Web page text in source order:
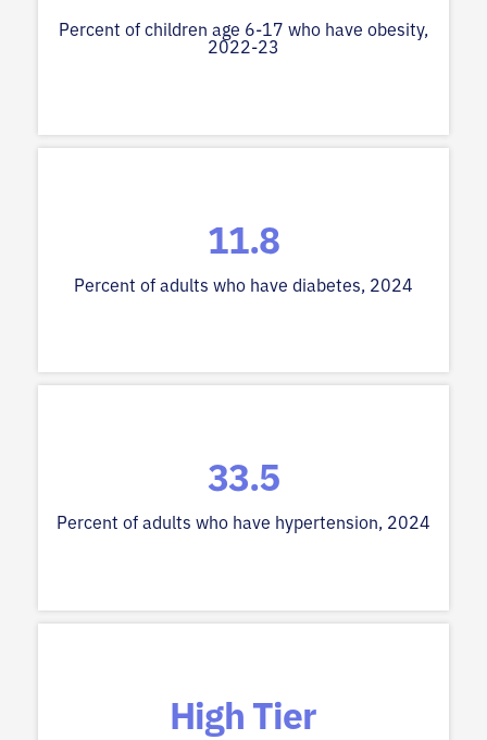
Percent of children age 6-17 who have obesity,
2022-23
11.8
Percent of adults who have diabetes, 2024
33.5
Percent of adults who have hypertension, 2024
High Tier